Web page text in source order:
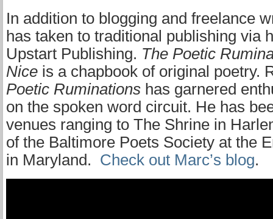
In addition to blogging and freelance
has taken to traditional publishing via
Upstart Publishing. The Poetic
Nice is a chapbook of original poetry.
Poetic Ruminations has garnered
on the spoken word circuit. He has
venues ranging to The Shrine in
of the Baltimore Poets Society at the
in Maryland. Check out Marc’s blog.